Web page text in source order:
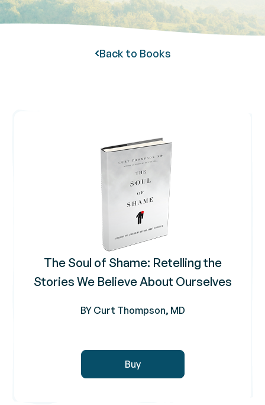
Back to Books
The Soul of Shame: Retelling the
Stories We Believe About Ourselves
BY Curt Thompson, MD
Buy